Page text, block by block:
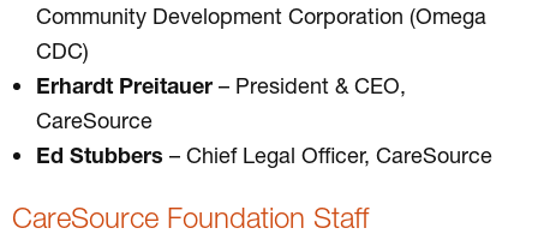
Community Development Corporation (Omega
CDC)
Erhardt Preitauer – President & CEO,
CareSource
Ed Stubbers – Chief Legal Officer, CareSource
CareSource Foundation Staff